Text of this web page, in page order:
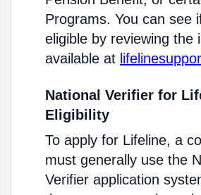
Programs. You can see
eligible by reviewing the
available at
National Verifier for
Eligibility
To apply for Lifeline, a
must generally use the
Verifier application